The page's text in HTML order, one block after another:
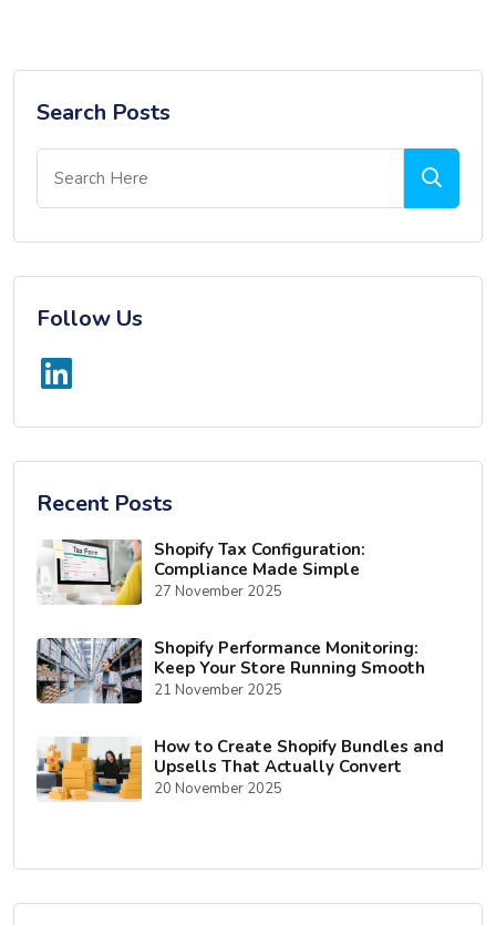
Search Posts
Follow Us
Recent Posts
Shopify Tax Configuration:
Compliance Made Simple
27 November 2025
Shopify Performance Monitoring:
Keep Your Store Running Smooth
21 November 2025
How to Create Shopify Bundles and
Upsells That Actually Convert
20 November 2025